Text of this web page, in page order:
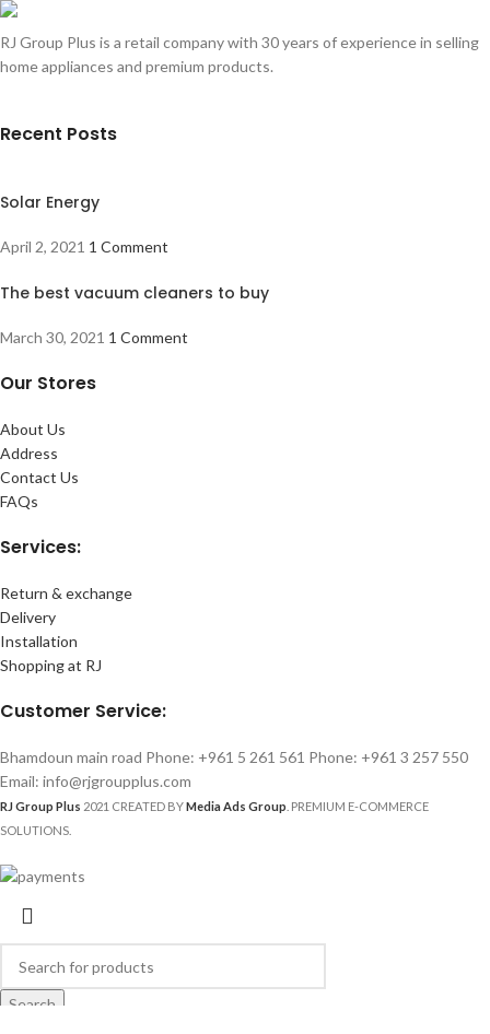
RJ Group Plus is a retail company with 30 years of experience in selling
home appliances and premium products.
Recent Posts
Solar Energy
April 2, 2021 1 Comment
The best vacuum cleaners to buy
March 30, 2021 1 Comment
Our Stores
About Us
Address
Contact Us
FAQs
Services:
Return & exchange
Delivery
Installation
Shopping at RJ
Customer Service:
Bhamdoun main road Phone: +961 5 261 561 Phone: +961 3 257 550
Email: info@rjgroupplus.com
RJ Group Plus 2021 CREATED BYMedia Ads Group . PREMIUM E-COMMERCE
SOLUTIONS.
Search